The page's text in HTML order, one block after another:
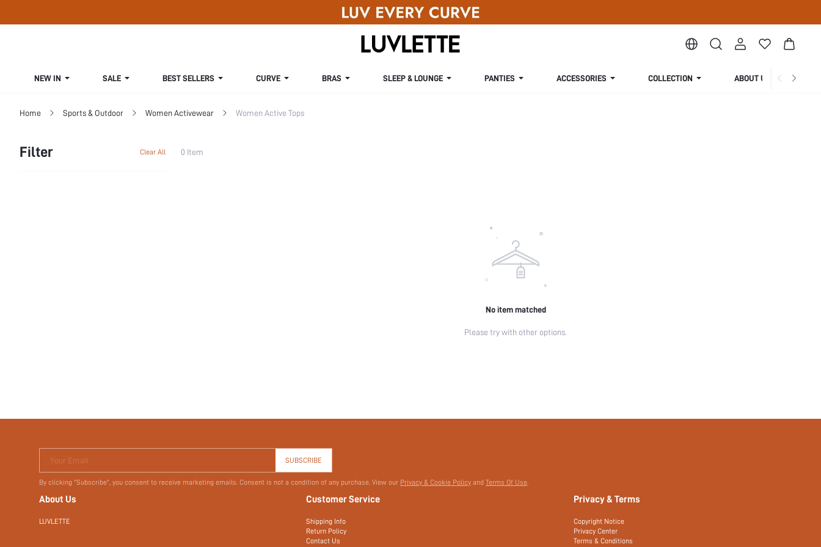
NEW IN SALE BEST SELLERS CURVE BRAS SLEEP & LOUNGE PANTIES ACCESSORIES COLLECTION ABOUT US
Home Sports & Outdoor Women Activewear Women Active Tops
Filter Clear All 0 Item
No item matched
Please try with other options.
Your Email SUBSCRIBE
By clicking "Subscribe", you consent to receive marketing emails. Consent is not a condition of any purchase. View our Privacy & Cookie Policy and Terms Of Use.
About Us
LUVLETTE
Customer Service
Shipping Info
Return Policy
Contact Us
Privacy & Terms
Copyright Notice
Privacy Center
Terms & Conditions